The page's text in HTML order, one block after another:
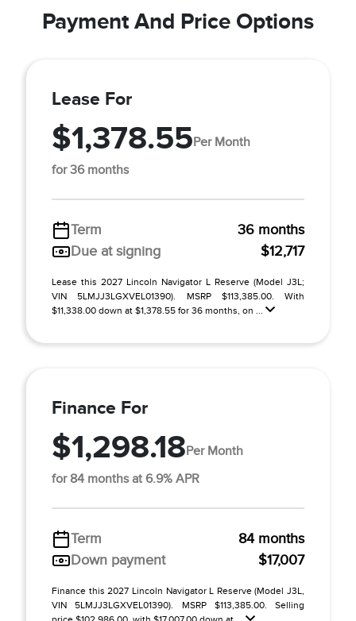
Payment And Price Options
Lease For
$1,378.55Per Month
for 36 months
Term
36 months
Due at signing
$12,717
Lease this 2027 Lincoln Navigator L Reserve (Model J3L;
VIN 5LMJJ3LGXVEL01390). MSRP $113,385.00. With
$11,338.00 down at $1,378.55 for 36 months, on ...
Finance For
$1,298.18Per Month
for 84 months at 6.9% APR
Term
84 months
Down payment
$17,007
Finance this 2027 Lincoln Navigator L Reserve (Model J3L,
VIN 5LMJJ3LGXVEL01390). MSRP $113,385.00. Selling